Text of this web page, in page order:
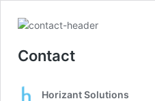
Contact
Horizant Solutions